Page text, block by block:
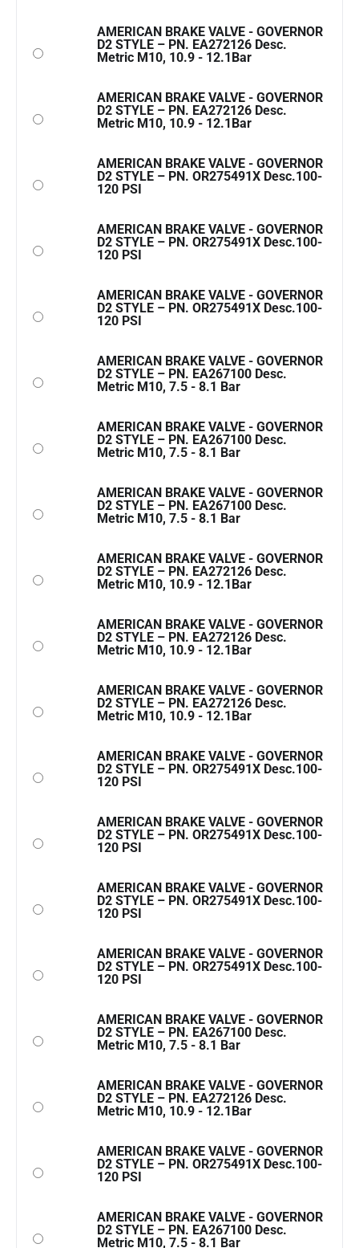
AMERICAN BRAKE VALVE - GOVERNOR
D2 STYLE – PN. EA272126 Desc.
Metric M10, 10.9 - 12.1Bar
AMERICAN BRAKE VALVE - GOVERNOR
D2 STYLE – PN. EA272126 Desc.
Metric M10, 10.9 - 12.1Bar
AMERICAN BRAKE VALVE - GOVERNOR
D2 STYLE – PN. OR275491X Desc.100-
120 PSI
AMERICAN BRAKE VALVE - GOVERNOR
D2 STYLE – PN. OR275491X Desc.100-
120 PSI
AMERICAN BRAKE VALVE - GOVERNOR
D2 STYLE – PN. OR275491X Desc.100-
120 PSI
AMERICAN BRAKE VALVE - GOVERNOR
D2 STYLE – PN. EA267100 Desc.
Metric M10, 7.5 - 8.1 Bar
AMERICAN BRAKE VALVE - GOVERNOR
D2 STYLE – PN. EA267100 Desc.
Metric M10, 7.5 - 8.1 Bar
AMERICAN BRAKE VALVE - GOVERNOR
D2 STYLE – PN. EA267100 Desc.
Metric M10, 7.5 - 8.1 Bar
AMERICAN BRAKE VALVE - GOVERNOR
D2 STYLE – PN. EA272126 Desc.
Metric M10, 10.9 - 12.1Bar
AMERICAN BRAKE VALVE - GOVERNOR
D2 STYLE – PN. EA272126 Desc.
Metric M10, 10.9 - 12.1Bar
AMERICAN BRAKE VALVE - GOVERNOR
D2 STYLE – PN. EA272126 Desc.
Metric M10, 10.9 - 12.1Bar
AMERICAN BRAKE VALVE - GOVERNOR
D2 STYLE – PN. OR275491X Desc.100-
120 PSI
AMERICAN BRAKE VALVE - GOVERNOR
D2 STYLE – PN. OR275491X Desc.100-
120 PSI
AMERICAN BRAKE VALVE - GOVERNOR
D2 STYLE – PN. OR275491X Desc.100-
120 PSI
AMERICAN BRAKE VALVE - GOVERNOR
D2 STYLE – PN. OR275491X Desc.100-
120 PSI
AMERICAN BRAKE VALVE - GOVERNOR
D2 STYLE – PN. EA267100 Desc.
Metric M10, 7.5 - 8.1 Bar
AMERICAN BRAKE VALVE - GOVERNOR
D2 STYLE – PN. EA272126 Desc.
Metric M10, 10.9 - 12.1Bar
AMERICAN BRAKE VALVE - GOVERNOR
D2 STYLE – PN. OR275491X Desc.100-
120 PSI
AMERICAN BRAKE VALVE - GOVERNOR
D2 STYLE – PN. EA267100 Desc.
Metric M10, 7.5 - 8.1 Bar